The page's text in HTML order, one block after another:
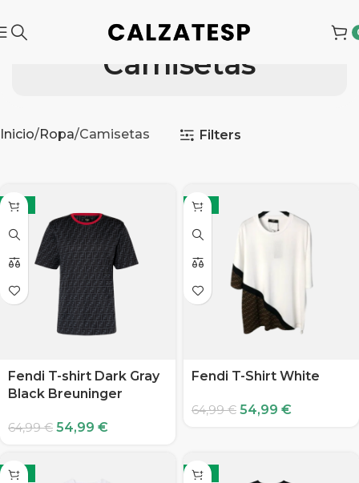
Camisetas
Inicio Ropa Camisetas Filters
-15%
Fendi T-shirt Dark Gray
Black Breuninger
64,99€ 54,99 €
-15%
Fendi T-Shirt White
64,99€ 54,99 €
-15% -15%